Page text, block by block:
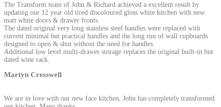
The Transform team of John & Richard achieved a excellent result by
updating our 12 year old tired discoloured gloss white kitchen with new
matt white doors & drawer fronts.
The dated original very long stainless steel handles were replaced with
current minimal but practical handles and the long run of wall cupboards
designed to open & shut without the need for handles.
Additional low level multi-drawer storage replaces the original built-in but
dated wine rack.
Martyn Cresswell
We are in love with our new face kitchen, John has completely transformed